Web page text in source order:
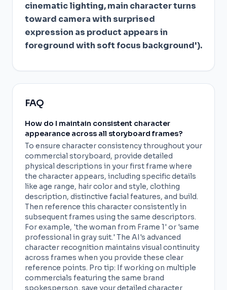
cinematic lighting, main character turns
toward camera with surprised
expression as product appears in
foreground with soft focus background').
FAQ
How do I maintain consistent character
appearance across all storyboard frames?
To ensure character consistency throughout your
commercial storyboard, provide detailed
physical descriptions in your first frame where
the character appears, including specific details
like age range, hair color and style, clothing
description, distinctive facial features, and build.
Then reference this character consistently in
subsequent frames using the same descriptors.
For example, 'the woman from Frame 1' or 'same
professional in gray suit.' The AI's advanced
character recognition maintains visual continuity
across frames when you provide these clear
reference points. Pro tip: If working on multiple
commercials featuring the same brand
spokesperson, save your detailed character